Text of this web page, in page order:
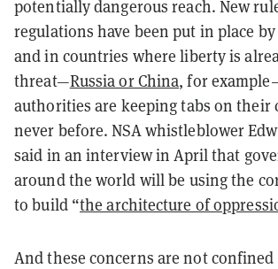
potentially dangerous reach. New
regulations have been put in place
and in countries where liberty is
threat—Russia or China, for
authorities are keeping tabs on their
never before. NSA whistleblower
said in an interview in April that
around the world will be using the
to build “the architecture of
And these concerns are not confined